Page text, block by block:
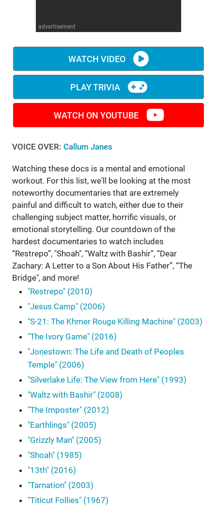
advertisement
WATCH VIDEO
PLAY TRIVIA
WATCH ON YOUTUBE
VOICE OVER: Callum Janes
Watching these docs is a mental and emotional
workout. For this list, we'll be looking at the most
noteworthy documentaries that are extremely
painful and difficult to watch, either due to their
challenging subject matter, horrific visuals, or
emotional storytelling. Our countdown of the
hardest documentaries to watch includes
“Restrepo”, "Shoah", “Waltz with Bashir”, “Dear
Zachary: A Letter to a Son About His Father”, “The
Bridge", and more!
"Restrepo" (2010)
"Jesus Camp" (2006)
"S-21: The Khmer Rouge Killing Machine" (2003)
"The Ivory Game" (2016)
"Jonestown: The Life and Death of Peoples
Temple" (2006)
"Silverlake Life: The View from Here" (1993)
"Waltz with Bashir" (2008)
"The Imposter" (2012)
"Earthlings" (2005)
"Grizzly Man" (2005)
"Shoah" (1985)
"13th" (2016)
"Tarnation" (2003)
"Titicut Follies" (1967)